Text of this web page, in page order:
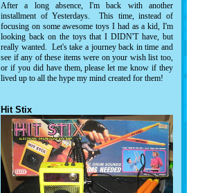
After a long absence, I'm back with another
installment of Yesterdays. This time, instead of
focusing on some awesome toys I had as a kid, I'm
looking back on the toys that I DIDN'T have, but
really wanted. Let's take a journey back in time and
see if any of these items were on your wish list too,
or if you did have them, please let me know if they
lived up to all the hype my mind created for them!
Hit Stix